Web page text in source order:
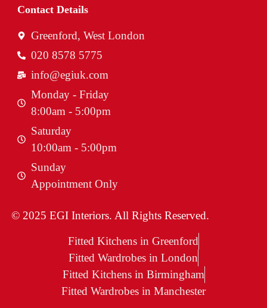
Contact Details
Greenford, West London
020 8578 5775
info@egiuk.com
Monday - Friday
8:00am - 5:00pm
Saturday
10:00am - 5:00pm
Sunday
Appointment Only
© 2025 EGI Interiors. All Rights Reserved.
Fitted Kitchens in Greenford
Fitted Wardrobes in London
Fitted Kitchens in Birmingham
Fitted Wardrobes in Manchester